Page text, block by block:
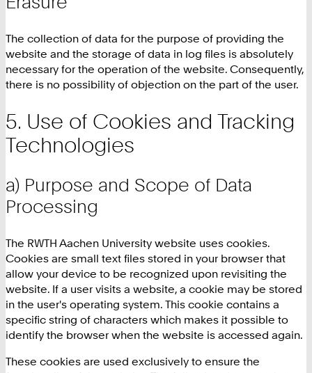
The collection of data for the purpose of providing the
website and the storage of data in log files is absolutely
necessary for the operation of the website. Consequently,
there is no possibility of objection on the part of the user.
Use of Cookies and Tracking
Technologies
a) Purpose and Scope of Data
Processing
The RWTH Aachen University website uses cookies.
Cookies are small text files stored in your browser that
allow your device to be recognized upon revisiting the
website. If a user visits a website, a cookie may be stored
in the user's operating system. This cookie contains a
specific string of characters which makes it possible to
identify the browser when the website is accessed again.
These cookies are used exclusively to ensure the